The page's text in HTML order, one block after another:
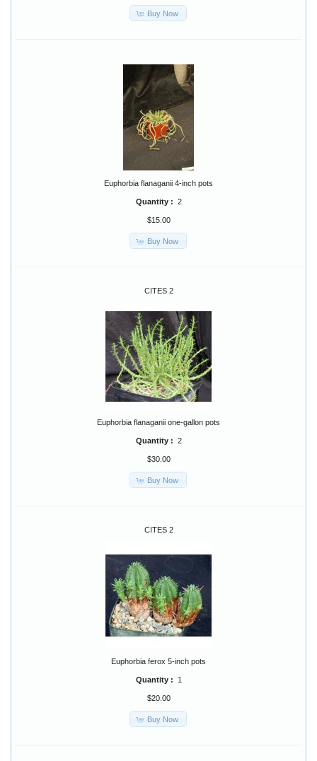
Buy Now
Euphorbia flanaganii 4-inch pots
Quantity : 2
$15.00
Buy Now
CITES 2
Euphorbia flanaganii one-gallon pots
Quantity : 2
$30.00
Buy Now
CITES 2
Euphorbia ferox 5-inch pots
Quantity : 1
$20.00
Buy Now